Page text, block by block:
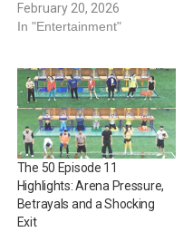
February 20, 2026
In "Entertainment"
The 50 Episode 11
Highlights: Arena Pressure,
Betrayals and a Shocking
Exit